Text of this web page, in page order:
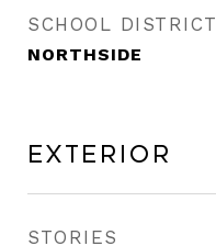
SCHOOL DISTRICT
NORTHSIDE
Exterior
STORIES